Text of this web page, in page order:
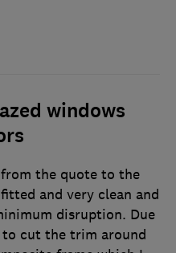
windows
the quote to the
and very clean and
disruption. Due
to cut the trim around